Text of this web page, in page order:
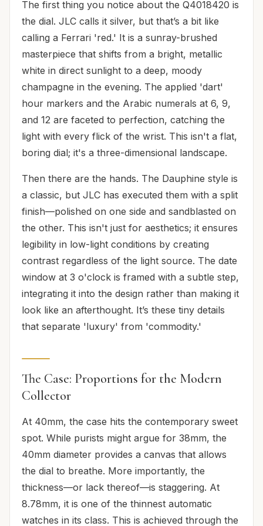
The first thing you notice about the Q4018420 is
the dial. JLC calls it silver, but that’s a bit like
calling a Ferrari 'red.' It is a sunray-brushed
masterpiece that shifts from a bright, metallic
white in direct sunlight to a deep, moody
champagne in the evening. The applied 'dart'
hour markers and the Arabic numerals at 6, 9,
and 12 are faceted to perfection, catching the
light with every flick of the wrist. This isn't a flat,
boring dial; it's a three-dimensional landscape.
Then there are the hands. The Dauphine style is
a classic, but JLC has executed them with a split
finish—polished on one side and sandblasted on
the other. This isn't just for aesthetics; it ensures
legibility in low-light conditions by creating
contrast regardless of the light source. The date
window at 3 o'clock is framed with a subtle step,
integrating it into the design rather than making it
look like an afterthought. It’s these tiny details
that separate 'luxury' from 'commodity.'
The Case: Proportions for the Modern
Collector
At 40mm, the case hits the contemporary sweet
spot. While purists might argue for 38mm, the
40mm diameter provides a canvas that allows
the dial to breathe. More importantly, the
thickness—or lack thereof—is staggering. At
8.78mm, it is one of the thinnest automatic
watches in its class. This is achieved through the